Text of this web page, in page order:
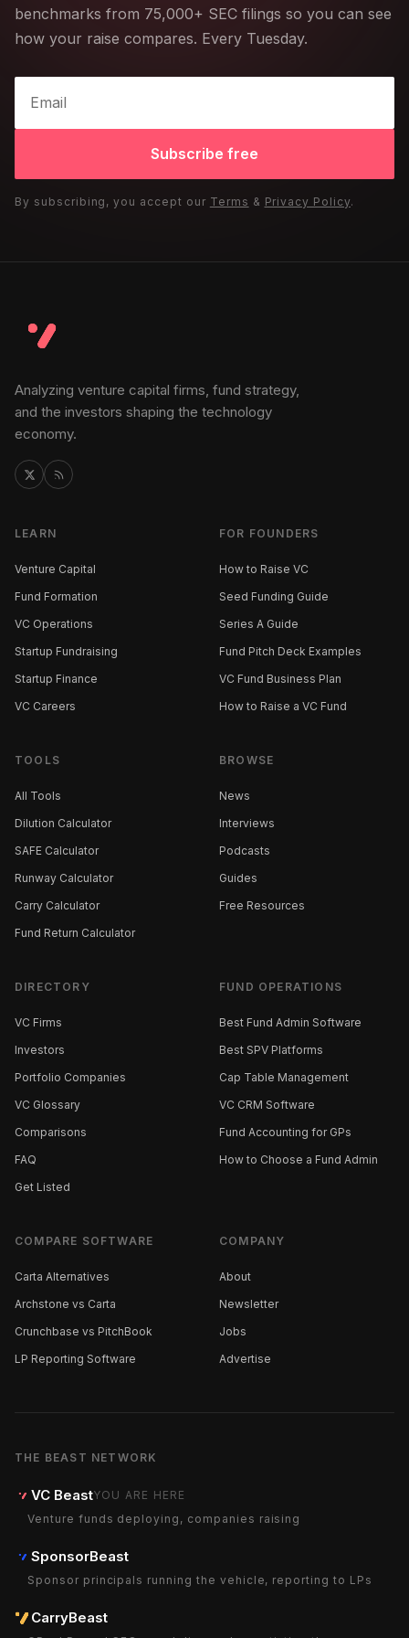
benchmarks from 75,000+ SEC filings so you can see
how your raise compares. Every Tuesday.
Subscribe free
By subscribing, you accept our Terms & Privacy Policy.
Analyzing venture capital firms, fund strategy,
and the investors shaping the technology
economy.
LEARN
Venture Capital
Fund Formation
VC Operations
Startup Fundraising
Startup Finance
VC Careers
FOR FOUNDERS
How to Raise VC
Seed Funding Guide
Series A Guide
Fund Pitch Deck Examples
VC Fund Business Plan
How to Raise a VC Fund
TOOLS
All Tools
Dilution Calculator
SAFE Calculator
Runway Calculator
Carry Calculator
Fund Return Calculator
BROWSE
News
Interviews
Podcasts
Guides
Free Resources
DIRECTORY
VC Firms
Investors
Portfolio Companies
VC Glossary
Comparisons
FAQ
Get Listed
FUND OPERATIONS
Best Fund Admin Software
Best SPV Platforms
Cap Table Management
VC CRM Software
Fund Accounting for GPs
How to Choose a Fund Admin
COMPARE SOFTWARE
Carta Alternatives
Archstone vs Carta
Crunchbase vs PitchBook
LP Reporting Software
COMPANY
About
Newsletter
Jobs
Advertise
THE BEAST NETWORK
VC BeastYOU ARE HERE
Venture funds deploying, companies raising
SponsorBeast
Sponsor principals running the vehicle, reporting to LPs
CarryBeast